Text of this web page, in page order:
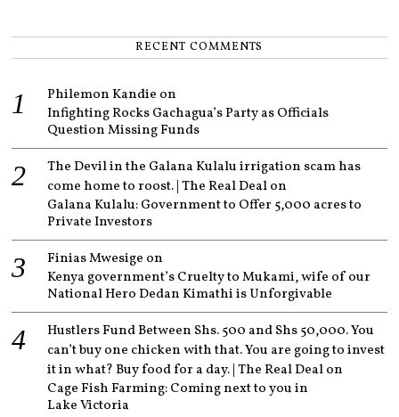
RECENT COMMENTS
Philemon Kandie on
Infighting Rocks Gachagua’s Party as Officials
Question Missing Funds
The Devil in the Galana Kulalu irrigation scam has
come home to roost. | The Real Dealon
Galana Kulalu: Government to Offer 5,000 acres to
Private Investors
Finias Mwesige on
Kenya government’s Cruelty to Mukami, wife of our
National Hero Dedan Kimathi is Unforgivable
Hustlers Fund Between Shs. 500 and Shs 50,000. You
can’t buy one chicken with that. You are going to invest
it in what? Buy food for a day. | The Real Dealon
Cage Fish Farming: Coming next to you in
Lake Victoria